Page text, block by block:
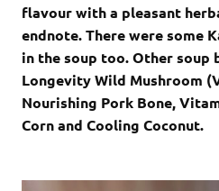
flavour with a pleasant
endnote. There were some
in the soup too. Other soup
Longevity Wild Mushroom
Nourishing Pork Bone,
Corn and Cooling Coconut.